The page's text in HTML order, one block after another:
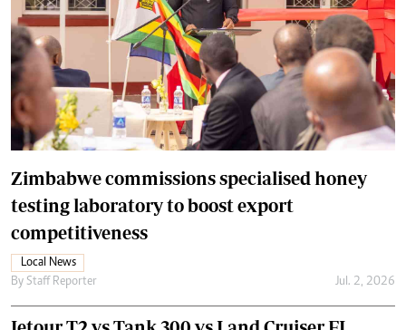
Zimbabwe commissions specialised honey
testing laboratory to boost export
competitiveness
Local News
By Staff Reporter Jul. 2, 2026